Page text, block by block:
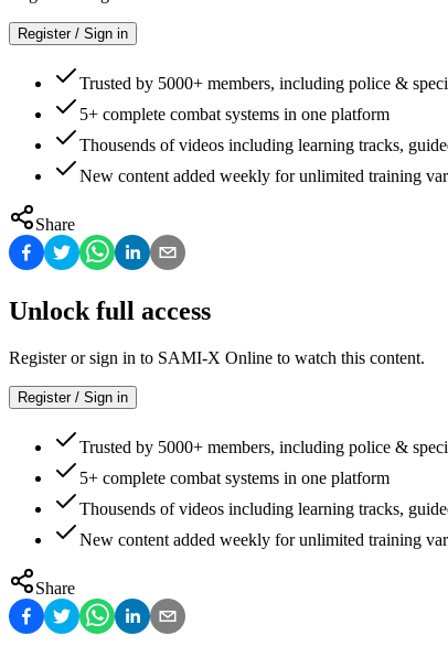
Register / Sign in
Trusted by 5000+ members, including police &
5+ complete combat systems in one platform
Thousends of videos including learning tracks,
New content added weekly for unlimited training
Share
Unlock full access
Register or sign in to SAMI-X Online to watch this content.
Register / Sign in
Trusted by 5000+ members, including police &
5+ complete combat systems in one platform
Thousends of videos including learning tracks,
New content added weekly for unlimited training
Share